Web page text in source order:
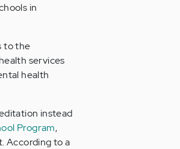
in
to the
services
health
instead
Program,
According to a